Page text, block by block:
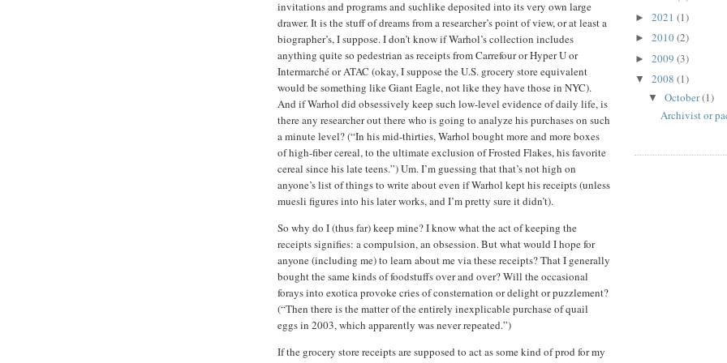
invitations and programs and suchlike deposited into its very own large
drawer. It is the stuff of dreams from a researcher’s point of view, or at least a
biographer’s, I suppose. I don’t know if Warhol’s collection includes
anything quite so pedestrian as receipts from Carrefour or Hyper U or
Intermarché or ATAC (okay, I suppose the U.S. grocery store equivalent
would be something like Giant Eagle, not like they have those in NYC).
And if Warhol did obsessively keep such low-level evidence of daily life, is
there any researcher out there who is going to analyze his purchases on such
a minute level? (“In his mid-thirties, Warhol bought more and more boxes
of high-fiber cereal, to the ultimate exclusion of Frosted Flakes, his favorite
cereal since his late teens.”) Um. I’m guessing that that’s not high on
anyone’s list of things to write about even if Warhol kept his receipts (unless
muesli figures into his later works, and I’m pretty sure it didn’t).
So why do I (thus far) keep mine? I know what the act of keeping the
receipts signifies: a compulsion, an obsession. But what would I hope for
anyone (including me) to learn about me via these receipts? That I generally
bought the same kinds of foodstuffs over and over? Will the occasional
forays into exotica provoke cries of consternation or delight or puzzlement?
(“Then there is the matter of the entirely inexplicable purchase of quail
eggs in 2003, which apparently was never repeated.”)
If the grocery store receipts are supposed to act as some kind of prod for my
► 2021 (1)
► 2010(2)
► 2009 (3)
▼ 2008 (1)
▼ October(1)
Archivist or